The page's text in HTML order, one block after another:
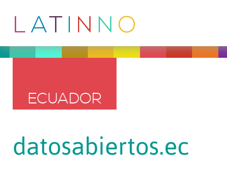
ECUADOR
datosabiertos.ec